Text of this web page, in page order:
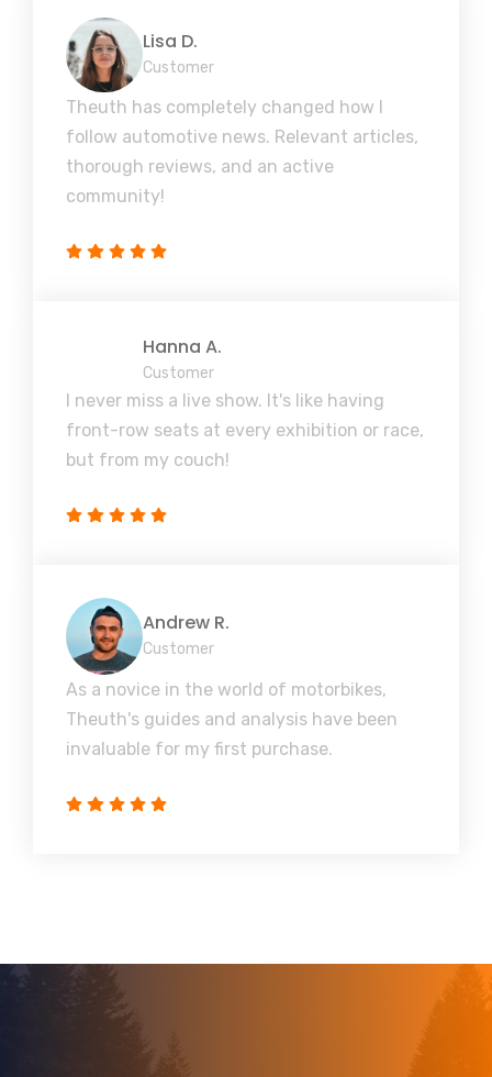
Lisa D.
Customer
Theuth has completely changed how I
follow automotive news. Relevant articles,
thorough reviews, and an active
community!
Hanna A.
Customer
I never miss a live show. It's like having
front-row seats at every exhibition or race,
but from my couch!
Andrew R.
Customer
As a novice in the world of motorbikes,
Theuth's guides and analysis have been
invaluable for my first purchase.